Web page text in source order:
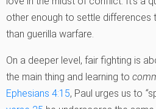
other enough to settle differences
than guerilla warfare.
On a deeper level, fair fighting is
the main thing and learning to
Ephesians 4:15, Paul urges us to “